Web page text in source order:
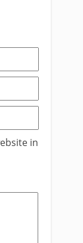
in